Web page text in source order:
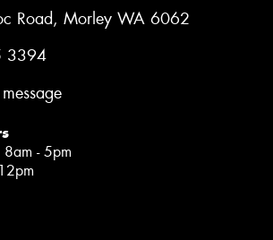
Road, Morley WA 6062
3394
- 5pm